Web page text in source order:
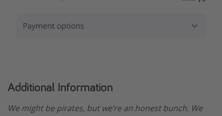
Additional Information
We might be pirates, but we’re an honest bunch. We